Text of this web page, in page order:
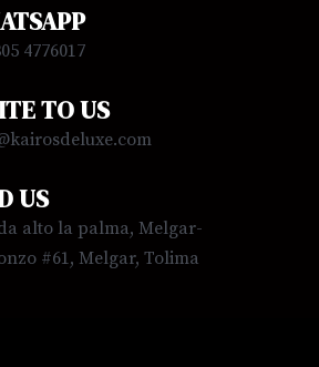
4776017
TO US
US
alto la palma, Melgar-
#61, Melgar, Tolima